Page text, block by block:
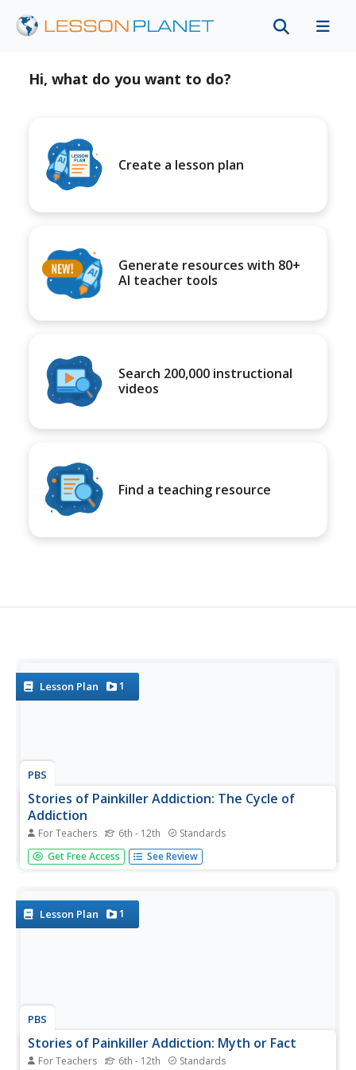
Hi, what do you want to do?
Create a lesson plan
Generate resources with 80+
AI teacher tools
Search 200,000 instructional
videos
Find a teaching resource
Lesson Plan 1
PBS
Stories of Painkiller Addiction: The Cycle of
Addiction
For Teachers 6th - 12th Standards
Drug addiction, including prescription drug addiction,
begins with a reason that's different for every user. High
discuss four...
Get Free Access See Review
Lesson Plan 1
PBS
Stories of Painkiller Addiction: Myth or Fact
For Teachers 6th - 12th Standards